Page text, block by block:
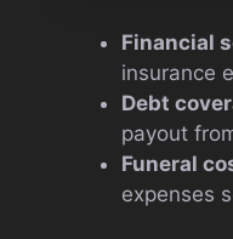
Financial
insurance
Debt
payout
Funeral
expenses